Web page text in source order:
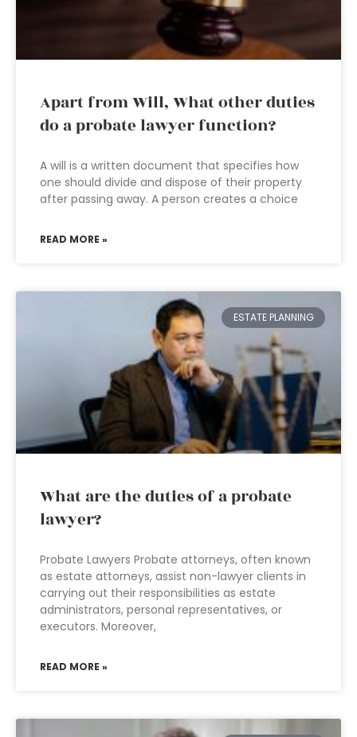
Apart from Will, What other duties
do a probate lawyer function?
A will is a written document that specifies how
one should divide and dispose of their property
after passing away. A person creates a choice
READ MORE »
ESTATE PLANNING
What are the duties of a probate
lawyer?
Probate Lawyers Probate attorneys, often known
as estate attorneys, assist non-lawyer clients in
carrying out their responsibilities as estate
administrators, personal representatives, or
executors. Moreover,
READ MORE »